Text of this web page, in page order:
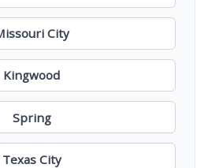
City
Kingwood
Spring
Texas City